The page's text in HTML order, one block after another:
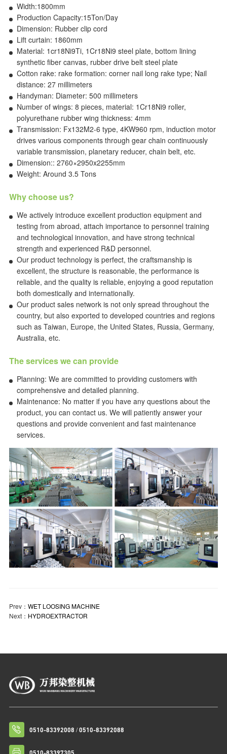
Width:1800mm
Production Capacity:15Ton/Day
Dimension: Rubber clip cord
Lift curtain: 1860mm
Material: 1cr18Ni9Ti, 1Cr18Ni9 steel plate, bottom lining
synthetic fiber canvas, rubber drive belt steel plate
Cotton rake: rake formation: corner nail long rake type; Nail
distance: 27 millimeters
Handyman: Diameter: 500 millimeters
Number of wings: 8 pieces, material: 1Cr18Ni9 roller,
polyurethane rubber wing thickness: 4mm
Transmission: Fx132M2-6 type, 4KW960 rpm, induction motor
drives various components through gear chain continuously
variable transmission, planetary reducer, chain belt, etc.
Dimension:: 2760×2950x2255mm
Weight: Around 3.5 Tons
Why choose us?
We actively introduce excellent production equipment and
testing from abroad, attach importance to personnel training
and technological innovation, and have strong technical
strength and experienced R&D personnel.
Our product technology is perfect, the craftsmanship is
excellent, the structure is reasonable, the performance is
reliable, and the quality is reliable, enjoying a good reputation
both domestically and internationally.
Our product sales network is not only spread throughout the
country, but also exported to developed countries and regions
such as Taiwan, Europe, the United States, Russia, Germany,
Australia, etc.
The services we can provide
Planning: We are committed to providing customers with
comprehensive and detailed planning.
Maintenance: No matter if you have any questions about the
product, you can contact us. We will patiently answer your
questions and provide convenient and fast maintenance
services.
Prev： WET LOOSING MACHINE
Next： HYDROEXTRACTOR
0510-83392008 /0510-83392088